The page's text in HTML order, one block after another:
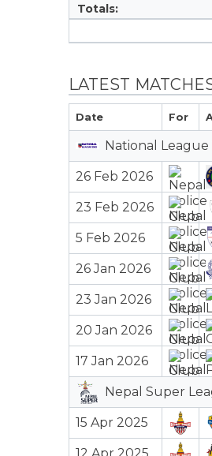
Totals:
LATEST
Date For
National League
26 Feb 2026
23 Feb 2026
5 Feb 2026
26 Jan 2026
23 Jan 2026
20 Jan 2026
17 Jan 2026
Nepal Super
15 Apr 2025
12 Apr 2025